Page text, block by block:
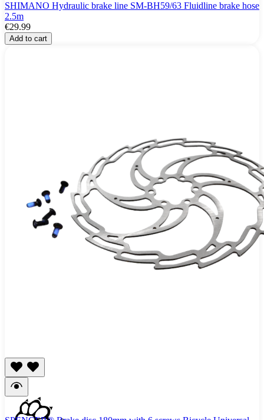
SHIMANO Hydraulic brake line SM-BH59/63 Fluidline brake hose
2.5m
€29.99
Add to cart